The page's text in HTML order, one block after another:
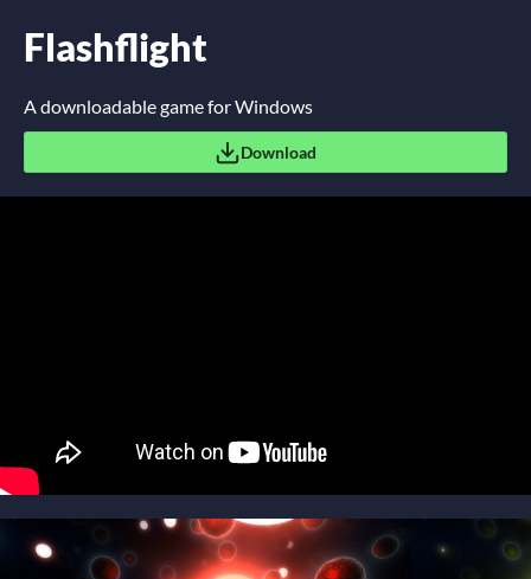
Flashflight
A downloadable game for Windows
Download